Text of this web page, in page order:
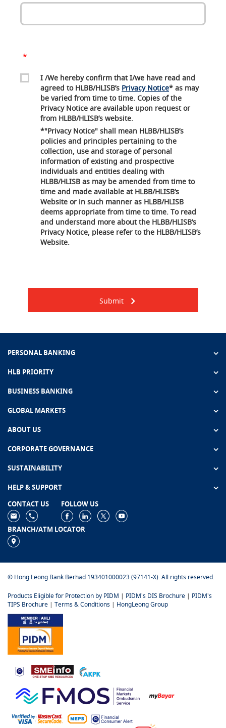
I /We hereby confirm that I/we have read and
agreed to HLBB/HLISB’s Privacy Notice* as may
be varied from time to time. Copies of the
Privacy Notice are available upon request or
from HLBB/HLISB’s website.
*"Privacy Notice" shall mean HLBB/HLISB’s
policies and principles pertaining to the
collection, use and storage of personal
information of existing and prospective
individuals and entities dealing with
HLBB/HLISB as may be amended from time to
time and made available at HLBB/HLISB’s
Website or in such manner as HLBB/HLISB
deems appropriate from time to time. To read
and understand more about the HLBB/HLISB’s
Privacy Notice, please refer to the HLBB/HLISB’s
Website.
Submit
PERSONAL BANKING
HLB PRIORITY
BUSINESS BANKING
GLOBAL MARKETS
ABOUT US
CORPORATE GOVERNANCE
SUSTAINABILITY
HELP & SUPPORT
CONTACT US
FOLLOW US
BRANCH/ATM LOCATOR
© Hong Leong Bank Berhad 193401000023 (97141-X). All rights reserved.
Products Eligible for Protection by PIDM | PIDM's DIS Brochure | PIDM's
TIPS Brochure | Terms & Conditions | HongLeong Group